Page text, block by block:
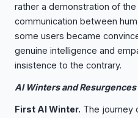
rather a demonstration of
communication between
some users became
genuine intelligence and
insistence to the contrary.
AI Winters and Resurgences
First AI Winter. The journey